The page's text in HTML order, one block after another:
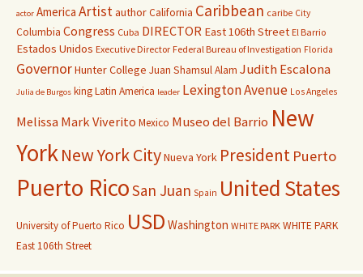
actor America ArtistauthorCalifornia Caribbean caribe City
Columbia Congress Cuba DIRECTOR East 106th Street El Barrio
Estados Unidos Executive Director Federal Bureau of Investigation Florida
GovernorHunter College Juan Shamsul Alam Judith Escalona
Julia de Burgos kingLatin America leader Lexington Avenue Los Angeles
Melissa Mark Viverito Mexico Museo del Barrio New
YorkNew York CityNueva York President Puerto
Puerto RicoSan Juan Spain United States
University of Puerto Rico USD Washington WHITE PARK WHITE PARK
East 106th Street